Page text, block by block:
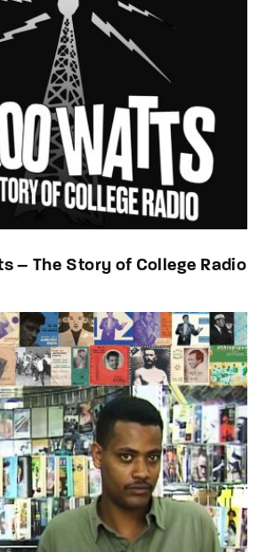
– The Story of College Radio